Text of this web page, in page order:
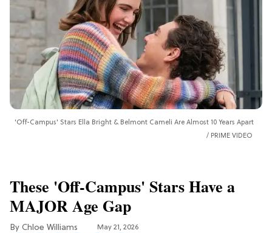
'Off-Campus' Stars Ella Bright & Belmont Cameli Are Almost 10 Years Apart
PRIME VIDEO
These 'Off-Campus' Stars Have a
MAJOR Age Gap
Chloe Williams​ May 21, 2026